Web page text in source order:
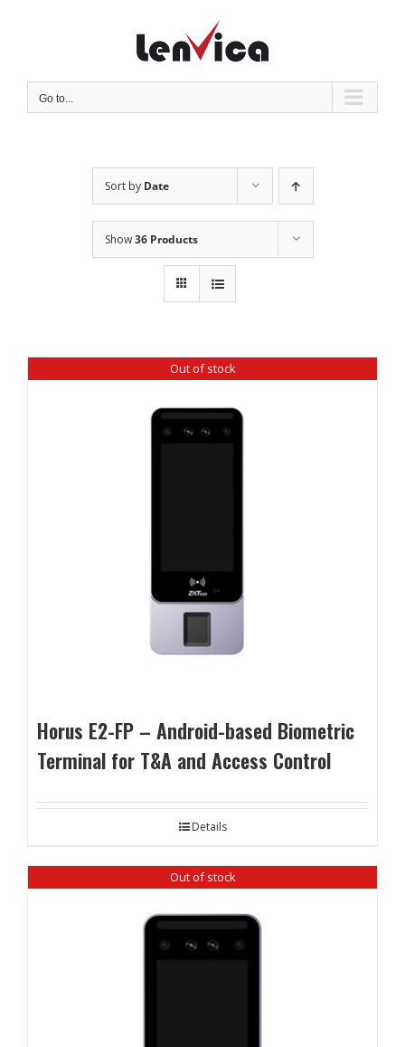
Go to...
Sort by Date
Show36 Products
Out of stock
Horus E2-FP – Android-based Biometric
Terminal for T&A and Access Control
Details
Out of stock